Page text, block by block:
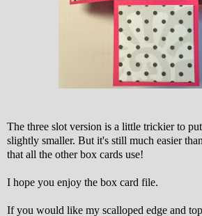
The three slot version is a little trickier to
slightly smaller. But it's still much easier
that all the other box cards use!
I hope you enjoy the box card file.
If you would like my scalloped edge and